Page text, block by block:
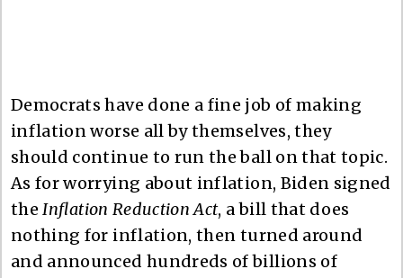
Democrats have done a fine job of making
inflation worse all by themselves, they
should continue to run the ball on that topic.
As for worrying about inflation, Biden signed
the Inflation Reduction Act, a bill that does
nothing for inflation, then turned around
and announced hundreds of billions of